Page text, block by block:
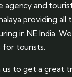
agency and
providing
in NE India.
for tourists.
us to get a great